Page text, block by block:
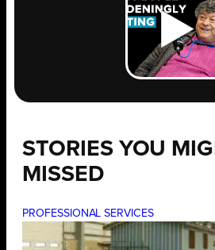
STORIES YOU
MISSED
PROFESSIONAL SERVICES